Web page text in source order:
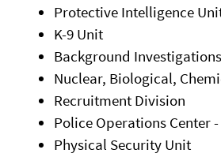
Protective Intelligence
K-9 Unit
Background
Nuclear, Biological,
Recruitment Division
Police Operations Center
Physical Security Unit